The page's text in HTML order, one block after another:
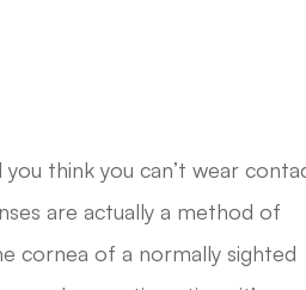
think you can’t wear
are actually a method of
cornea of a normally sighted